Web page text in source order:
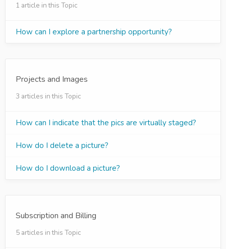
1 article in this Topic
How can I explore a partnership opportunity?
Projects and Images
3 articles in this Topic
How can I indicate that the pics are virtually staged?
How do I delete a picture?
How do I download a picture?
Subscription and Billing
5 articles in this Topic